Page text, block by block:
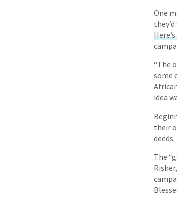
One
“The
some
idea
their
deeds.
The